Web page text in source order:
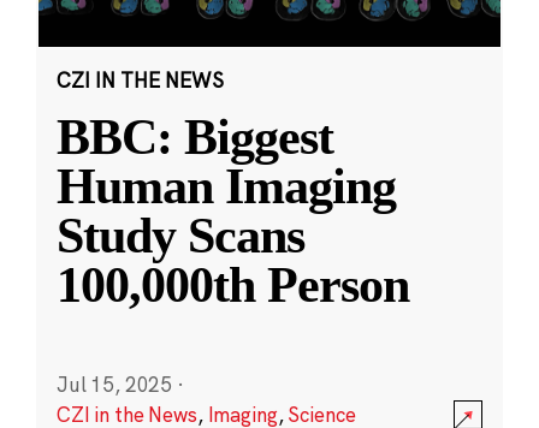
CZI IN THE NEWS
BBC: Biggest
Human Imaging
Study Scans
100,000th Person
Jul 15, 2025 ·
CZI in the News, Imaging,Science